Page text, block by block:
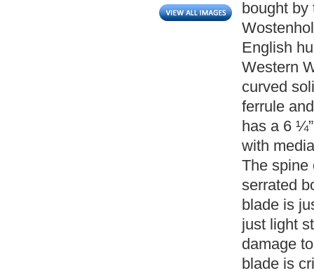
bought by
English
Western
curved
ferrule
has a 6
with
The spine
serrated
blade is
just light
damage
blade is